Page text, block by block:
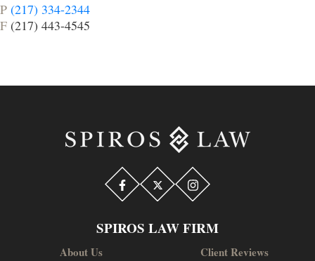
P (217) 334-2344
F (217) 443-4545
SPIROS LAW FIRM
About Us
Client Reviews